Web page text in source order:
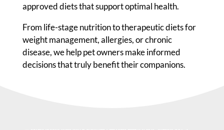
approved diets that support optimal health.
From life-stage nutrition to therapeutic diets for
weight management, allergies, or chronic
disease, we help pet owners make informed
decisions that truly benefit their companions.